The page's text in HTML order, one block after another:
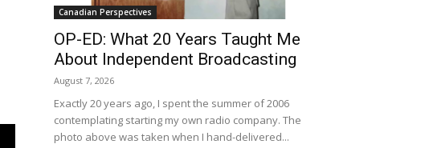
Canadian Perspectives
OP-ED: What 20 Years Taught Me
About Independent Broadcasting
August 7, 2026
Exactly 20 years ago, I spent the summer of 2006
contemplating starting my own radio company. The
photo above was taken when I hand-delivered...